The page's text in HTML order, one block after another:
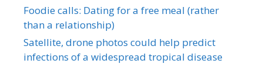
Foodie calls: Dating for a free meal (rather
than a relationship)
Satellite, drone photos could help predict
infections of a widespread tropical disease